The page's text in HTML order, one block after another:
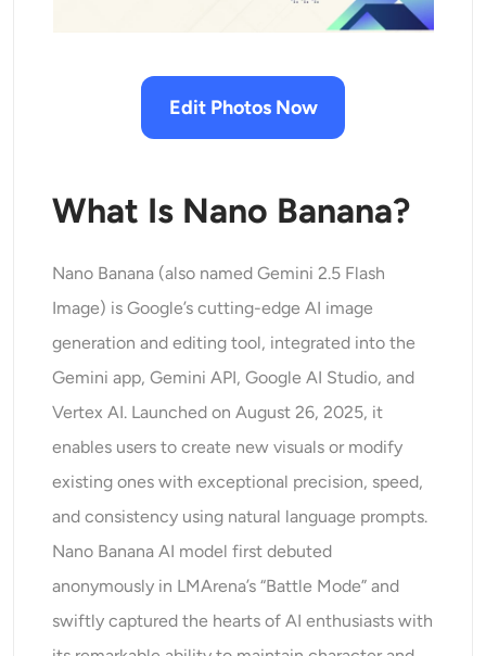
Headshot Generator Pro
AI Headshot Generator
Video Tools
Video Effects
Video Enhancer
Edit Photos Now
What Is Nano Banana?
Nano Banana (also named Gemini 2.5 Flash
Image) is Google’s cutting-edge AI image
generation and editing tool, integrated into the
Gemini app, Gemini API, Google AI Studio, and
Vertex AI. Launched on August 26, 2025, it
enables users to create new visuals or modify
existing ones with exceptional precision, speed,
and consistency using natural language prompts.
Nano Banana AI model first debuted
anonymously in LMArena’s “Battle Mode” and
swiftly captured the hearts of AI enthusiasts with